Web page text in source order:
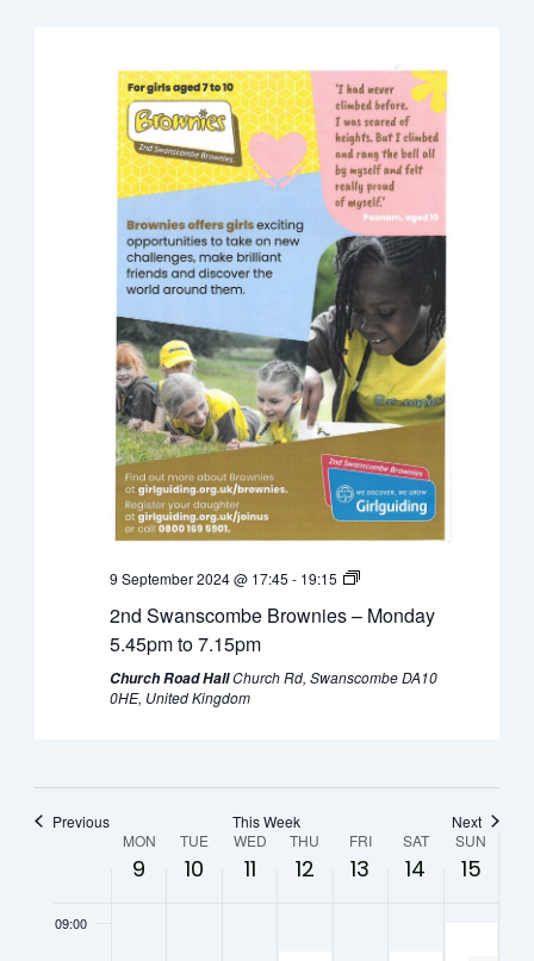
9 September 2024 @ 17:45 - 19:15
2nd Swanscombe Brownies – Monday
5.45pm to 7.15pm
Church Road HallChurch Rd, Swanscombe DA10
0HE, United Kingdom
Previous This Week Next
Week
Events
MON
9
TUE
10
WED
11
THU
12
FRI
13
SAT
14
SUN
15
09:00
Monday,
September
9,
2024
Tuesday,
September
10,
2024
Wednesday,
September
11,
2024
Thursday,
September
12,
2024
Friday,
September
13,
2024
Saturday,
14,
2024